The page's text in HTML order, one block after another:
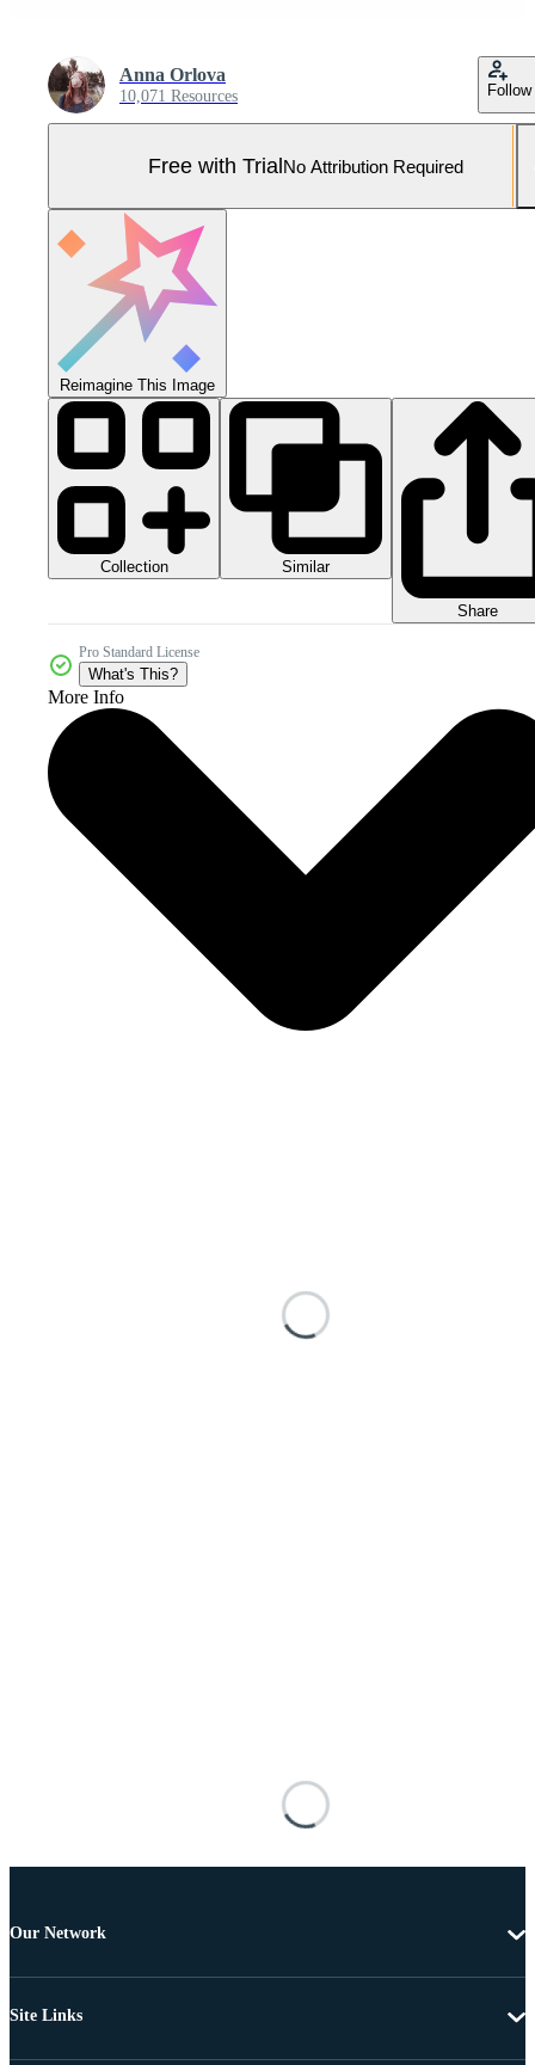
Anna Orlova
10,071 Resources Follow
Free with TrialNo Attribution Required
Reimagine This Image
Collection Similar
Share
Pro Standard License
What's This?
More Info
Our Network
Site Links